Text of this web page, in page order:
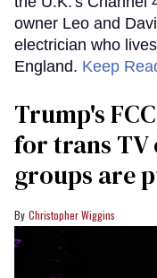
owner Leo and
electrician who
England. Keep
Trump's
for trans
groups are
Christopher Wiggins